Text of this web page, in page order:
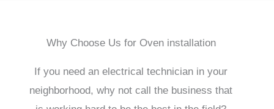
Why Choose Us for Oven installation
If you need an electrical technician in your
neighborhood, why not call the business that